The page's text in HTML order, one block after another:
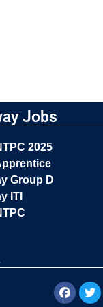
Jobs
2025
Group D
ITI